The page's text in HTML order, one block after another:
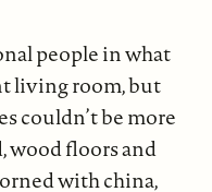
people in what
living room, but
couldn’t be more
wood floors and
with china,